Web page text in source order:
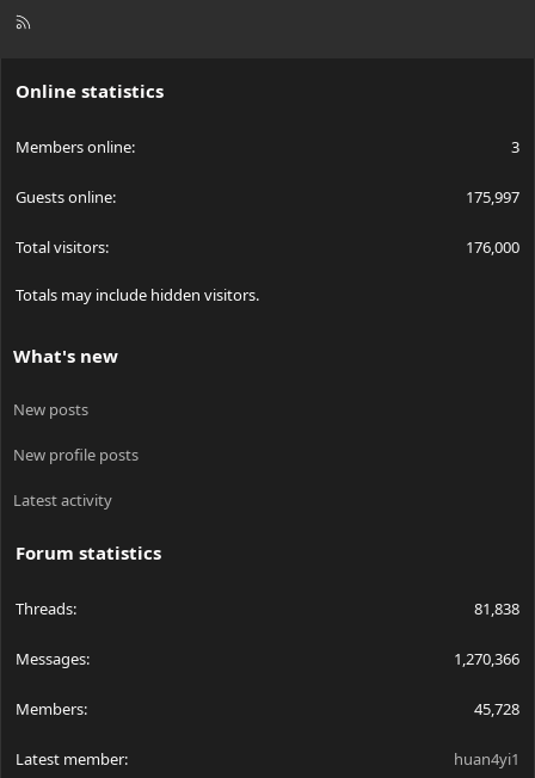
R
Online statistics
Members online 3
Guests online 175,997
Total visitors 176,000
Totals may include hidden visitors.
What's new
New posts
New profile posts
Latest activity
Forum statistics
Threads 81,838
Messages 1,270,366
Members 45,728
Latest member huan4yi1